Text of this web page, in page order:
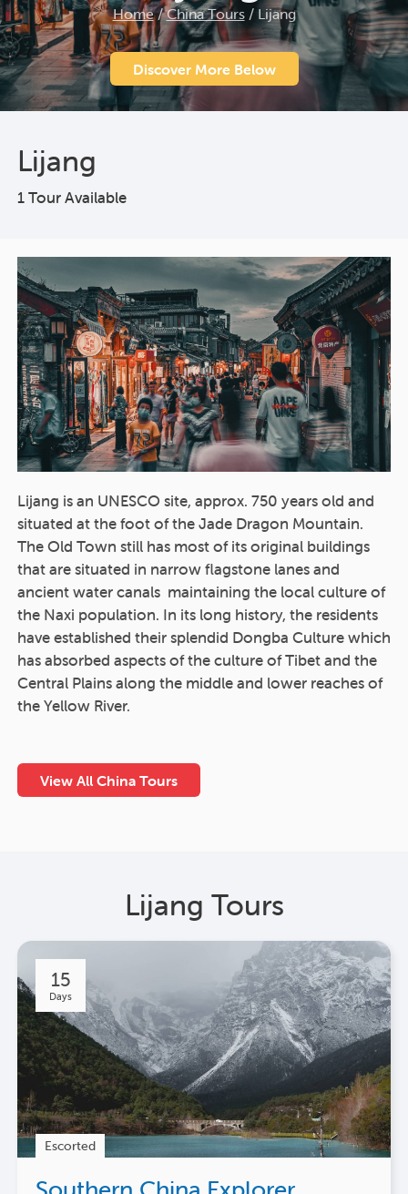
Home/China Tours/ Lijang
Discover More Below
Lijang
1 Tour Available
Lijang is an UNESCO site, approx. 750 years old and
situated at the foot of the Jade Dragon Mountain.
The Old Town still has most of its original buildings
that are situated in narrow flagstone lanes and
ancient water canals maintaining the local culture of
the Naxi population. In its long history, the residents
have established their splendid Dongba Culture which
has absorbed aspects of the culture of Tibet and the
Central Plains along the middle and lower reaches of
the Yellow River.
View All China Tours
Lijang Tours
15
Days
Escorted